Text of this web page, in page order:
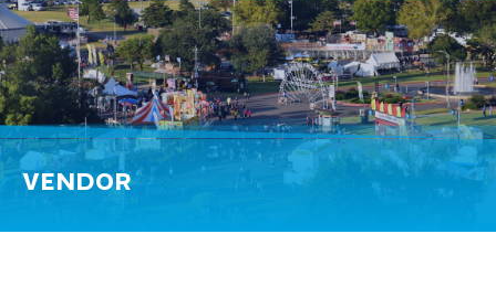
VENDOR